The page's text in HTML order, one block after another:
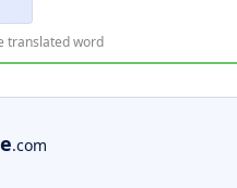
translated word
.com